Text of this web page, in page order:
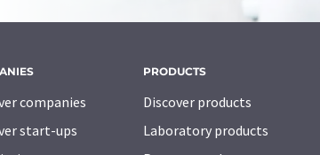
companies
start-ups
PRODUCTS
Discover products
Laboratory products